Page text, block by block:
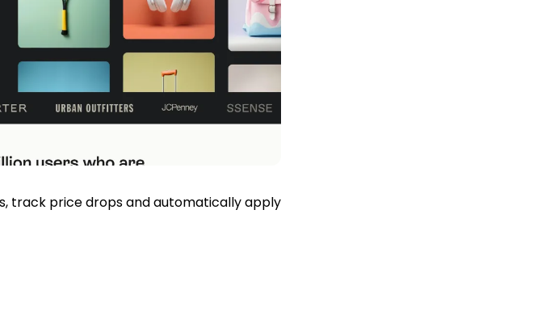
track price drops and automatically apply